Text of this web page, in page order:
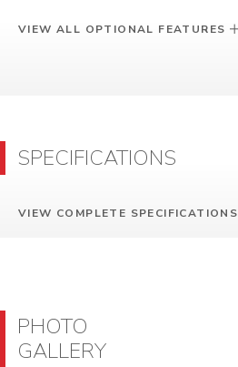
VIEW ALL OPTIONAL FEATURES
SPECIFICATIONS
VIEW COMPLETE SPECIFICATIONS
PHOTO
GALLERY